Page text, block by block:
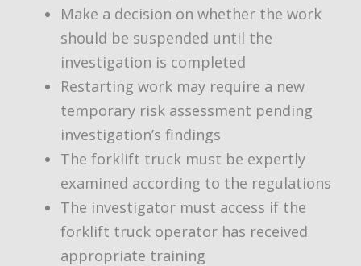
Make a decision on whether the work
should be suspended until the
investigation is completed
Restarting work may require a new
temporary risk assessment pending
investigation’s findings
The forklift truck must be expertly
examined according to the regulations
The investigator must access if the
forklift truck operator has received
appropriate training